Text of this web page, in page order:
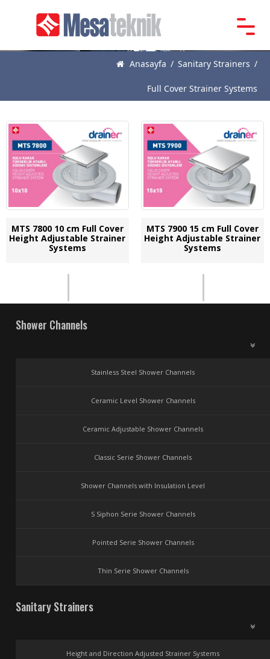
Products
News
Catalogue
References
Anasayfa / Sanitary Strainers /
Full Cover Strainer Systems
MTS 7800 10 cm Full Cover
Height Adjustable Strainer
Systems
MTS 7900 15 cm Full Cover
Height Adjustable Strainer
Systems
Shower Channels
Stainless Steel Shower Channels
Ceramic Level Shower Channels
Ceramic Adjustable Shower Channels
Classic Serie Shower Channels
Shower Channels with Insulation Level
S Siphon Serie Shower Channels
Pointed Serie Shower Channels
Thin Serie Shower Channels
Sanitary Strainers
Height and Direction Adjusted Strainer Systems